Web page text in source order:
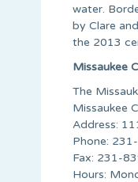
water.
by Clare
the 2013
Missaukee
The
Missaukee
Address:
Phone:
Fax: 231-
Hours: